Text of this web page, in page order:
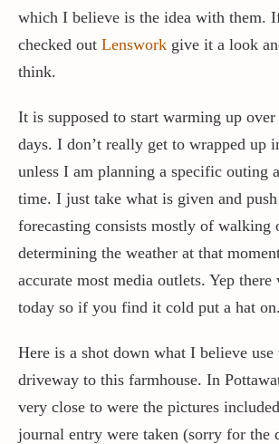
which I believe is the idea with them.
checked out Lenswork give it a look
think.
It is supposed to start warming up
days. I don’t really get to wrapped up
unless I am planning a specific outing
time. I just take what is given and
forecasting consists mostly of walking
determining the weather at that
accurate most media outlets. Yep
today so if you find it cold put a hat on.
Here is a shot down what I believe use
driveway to this farmhouse. In
very close to were the pictures
journal entry were taken (sorry for the